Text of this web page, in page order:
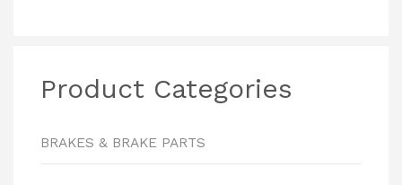
Product Categories
BRAKES & BRAKE PARTS